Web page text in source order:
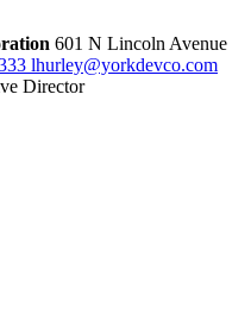
601 N Lincoln Avenue
lhurley@yorkdevco.com
Director